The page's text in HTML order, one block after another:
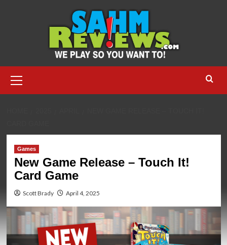
Menu
Games
New Game Release – Touch It!
Card Game
Scott Brady April 4, 2025